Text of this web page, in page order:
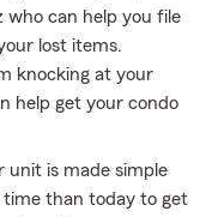
can help you file
lost items.
knocking at your
help get your condo
unit is made simple
than today to get